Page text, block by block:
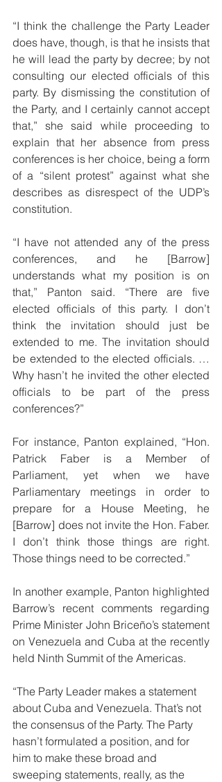
“I think the challenge the Party Leader
does have, though, is that he insists that
he will lead the party by decree; by not
consulting our elected officials of this
party. By dismissing the constitution of
the Party, and I certainly cannot accept
that,” she said while proceeding to
explain that her absence from press
conferences is her choice, being a form
of a “silent protest” against what she
describes as disrespect of the UDP’s
constitution.
“I have not attended any of the press
conferences, and he [Barrow]
understands what my position is on
that,” Panton said. “There are five
elected officials of this party. I don’t
think the invitation should just be
extended to me. The invitation should
be extended to the elected officials. …
Why hasn’t he invited the other elected
officials to be part of the press
conferences?”
For instance, Panton explained, “Hon.
Patrick Faber is a Member of
Parliament, yet when we have
Parliamentary meetings in order to
prepare for a House Meeting, he
[Barrow] does not invite the Hon. Faber.
I don’t think those things are right.
Those things need to be corrected.”
In another example, Panton highlighted
Barrow’s recent comments regarding
Prime Minister John Briceño’s statement
on Venezuela and Cuba at the recently
held Ninth Summit of the Americas.
“The Party Leader makes a statement
about Cuba and Venezuela. That’s not
the consensus of the Party. The Party
hasn’t formulated a position, and for
him to make these broad and
sweeping statements, really, as the